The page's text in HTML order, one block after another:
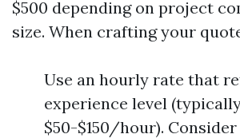
$500 depending on project
size. When crafting your
Use an hourly rate that
experience level
$50-$150/hour).